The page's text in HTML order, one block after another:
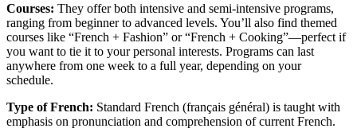
Courses: They offer both intensive and semi-intensive programs,
ranging from beginner to advanced levels. You’ll also find themed
courses like “French + Fashion” or “French + Cooking”—perfect if
you want to tie it to your personal interests. Programs can last
anywhere from one week to a full year, depending on your
schedule.
Type of French: Standard French (français général) is taught with
emphasis on pronunciation and comprehension of current French.